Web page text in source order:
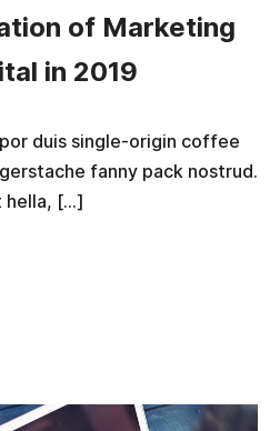
of Marketing
in 2019
duis single-origin coffee
fanny pack nostrud.
hella, […]